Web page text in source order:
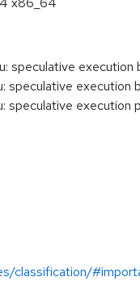
speculative execution
speculative execution
speculative execution
classification/